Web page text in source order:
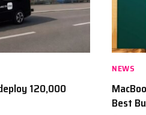
120,000
NEWS
Best